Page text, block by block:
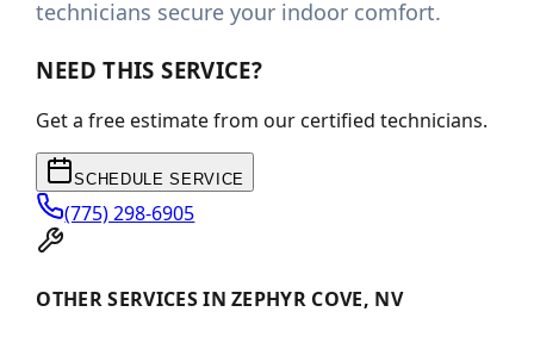
technicians secure your indoor comfort.
NEED THIS SERVICE?
Get a free estimate from our certified technicians.
SCHEDULE SERVICE
(775) 298-6905
OTHER SERVICES IN ZEPHYR COVE, NV